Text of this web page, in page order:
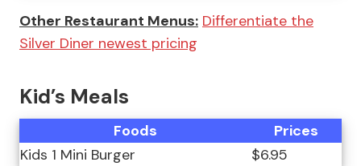
Other Restaurant Menus: Differentiate the
Silver Diner newest pricing
Kid’s Meals
Foods
Prices
Kids 1 Mini Burger
$6.95